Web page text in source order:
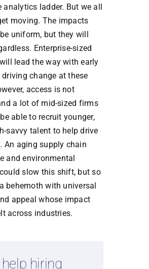
ladder. But we all
moving. The impacts
uniform, but they will
Enterprise-sized
lead the way with early
change at these
access is not
a lot of mid-sized firms
able to recruit younger,
savvy talent to help drive
An aging supply chain
and environmental
slow this shift, but so
behemoth with universal
appeal whose impact
across industries.
hiring